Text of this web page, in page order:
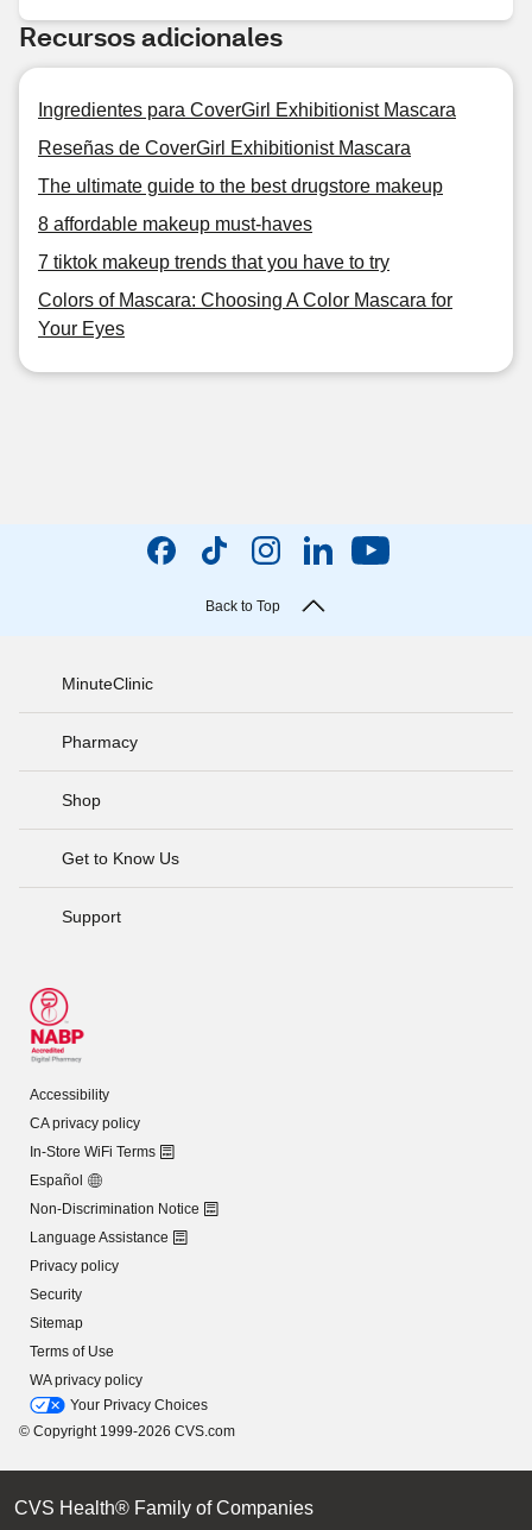
Recursos adicionales
Ingredientes para CoverGirl Exhibitionist Mascara
Reseñas de CoverGirl Exhibitionist Mascara
The ultimate guide to the best drugstore makeup
8 affordable makeup must-haves
7 tiktok makeup trends that you have to try
Colors of Mascara: Choosing A Color Mascara for
Your Eyes
Back to Top
MinuteClinic
Pharmacy
Shop
Get to Know Us
Support
Accessibility
CA privacy policy
In-Store WiFi Terms
Español
Non-Discrimination Notice
Language Assistance
Privacy policy
Security
Sitemap
Terms of Use
WA privacy policy
Your Privacy Choices
© Copyright 1999-2026 CVS.com
CVS Health® Family of Companies